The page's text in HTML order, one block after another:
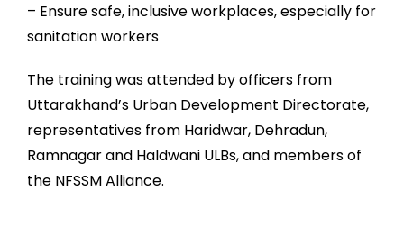
– Ensure safe, inclusive workplaces, especially for
sanitation workers
The training was attended by officers from
Uttarakhand’s Urban Development Directorate,
representatives from Haridwar, Dehradun,
Ramnagar and Haldwani ULBs, and members of
the NFSSM Alliance.